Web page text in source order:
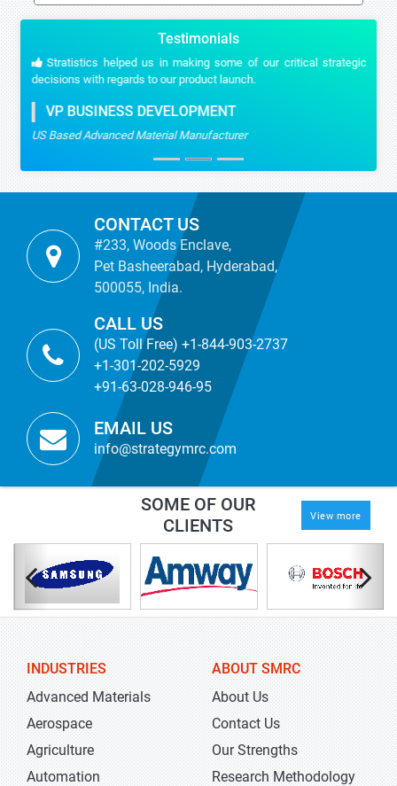
Testimonials
Stratistics helped us in making some of our critical strategic
decisions with regards to our product launch.
VP BUSINESS DEVELOPMENT
US Based Advanced Material Manufacturer
CONTACT US
#233, Woods Enclave,
Pet Basheerabad, Hyderabad,
500055, India.
CALL US
(US Toll Free) +1-844-903-2737
+1-301-202-5929
+91-63-028-946-95
EMAIL US
info@strategymrc.com
SOME OF OUR
CLIENTS
View more
INDUSTRIES
Advanced Materials
Aerospace
Agriculture
Automation
ABOUT SMRC
About Us
Contact Us
Our Strengths
Research Methodology